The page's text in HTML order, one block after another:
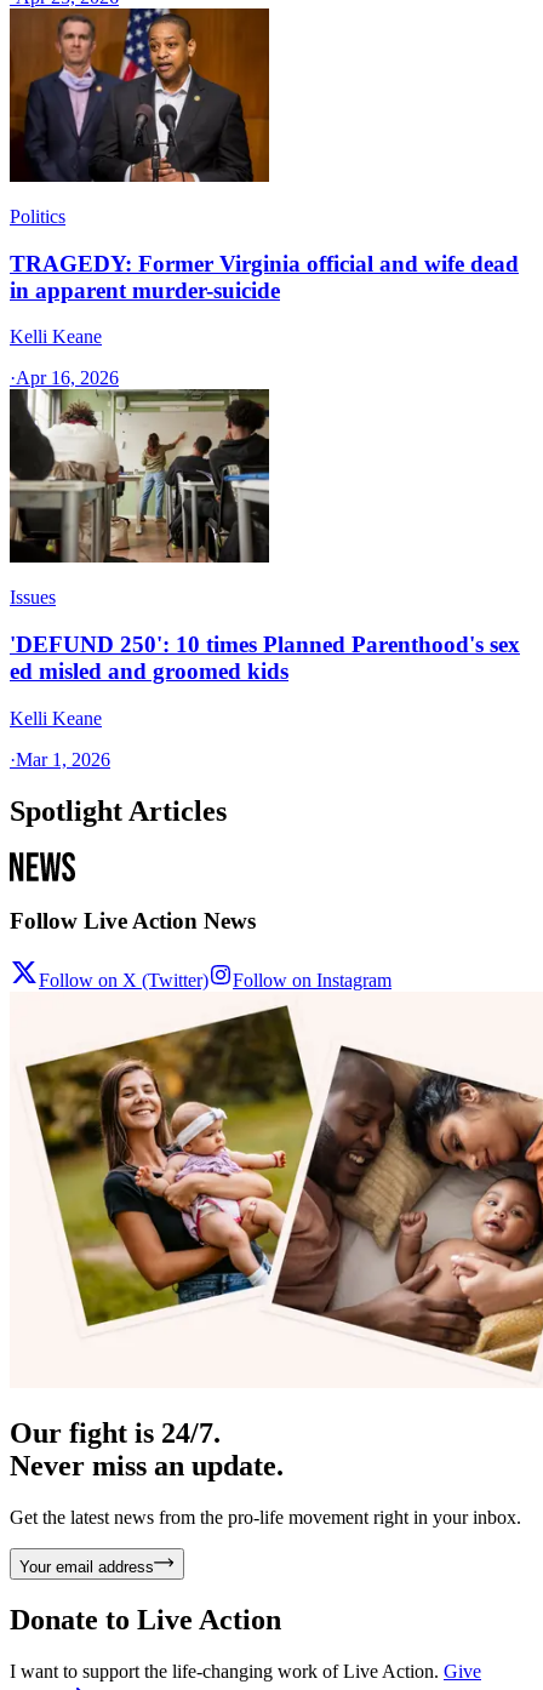
Politics
TRAGEDY: Former Virginia official and wife dead
in apparent murder-suicide
Kelli Keane
·Apr 16, 2026
Issues
'DEFUND 250': 10 times Planned Parenthood's sex
ed misled and groomed kids
Kelli Keane
·Mar 1, 2026
Spotlight Articles
Follow Live Action News
Follow on X (Twitter) Follow on Instagram
Our fight is 24/7.
Never miss an update.
Get the latest news from the pro-life movement right in your inbox.
Your email address
Donate to Live Action
I want to support the life-changing work of Live Action. Give